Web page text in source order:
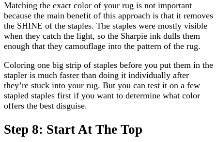
Matching the exact color of your rug is not important
because the main benefit of this approach is that it removes
the SHINE of the staples. The staples were mostly visible
when they catch the light, so the Sharpie ink dulls them
enough that they camouflage into the pattern of the rug.
Coloring one big strip of staples before you put them in the
stapler is much faster than doing it individually after
they’re stuck into your rug. But you can test it on a few
stapled staples first if you want to determine what color
offers the best disguise.
Step 8: Start At The Top